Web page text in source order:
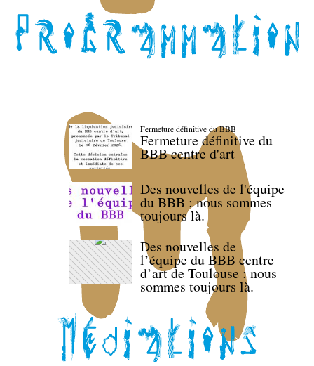
Fermeture définitive du BBB
Fermeture définitive du
BBB centre d'art
Des nouvelles de l'équipe
du BBB : nous sommes
toujours là.
Des nouvelles de
l’équipe du BBB centre
d’art de Toulouse : nous
sommes toujours là.